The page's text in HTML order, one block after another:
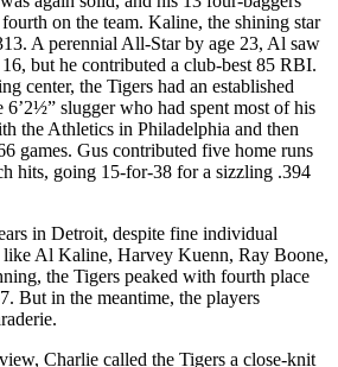
on the team. Kaline, the shining star
A perennial All-Star by age 23, Al saw
but he contributed a club-best 85 RBI.
center, the Tigers had an established
slugger who had spent most of his
the Athletics in Philadelphia and then
games. Gus contributed five home runs
hits, going 15-for-38 for a sizzling .394
in Detroit, despite fine individual
like Al Kaline, Harvey Kuenn, Ray Boone,
the Tigers peaked with fourth place
But in the meantime, the players
Charlie called the Tigers a close-knit